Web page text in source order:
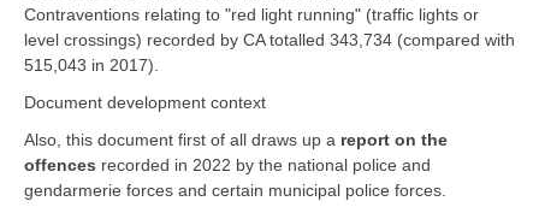
Contraventions relating to "red light running" (traffic lights or
level crossings) recorded by CA totalled 343,734 (compared with
515,043 in 2017).
Document development context
Also, this document first of all draws up a report on the
offences recorded in 2022 by the national police and
gendarmerie forces and certain municipal police forces.